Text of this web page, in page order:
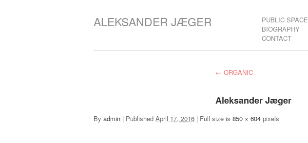
ALEKSANDER JÆGER
PUBLIC SPACE
BIOGRAPHY
CONTACT
← ORGANIC
Aleksander Jæger
By admin | Published April 17, 2016 | Full size is 850 × 604 pixels